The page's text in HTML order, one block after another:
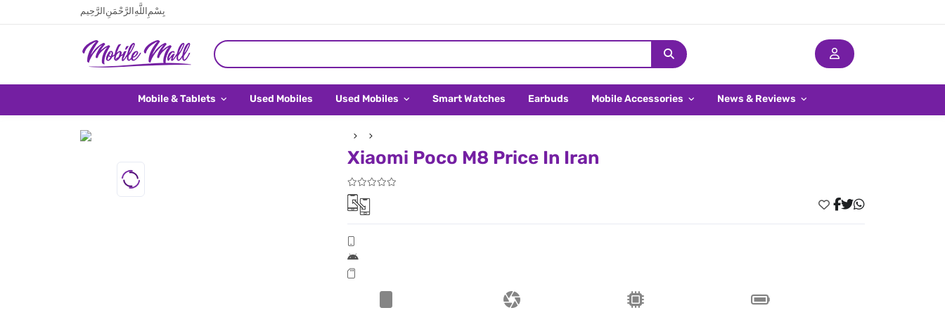
بِسْمِ اللَّهِ الرَّحْمَنِ الرَّحِيم
Mobile & Tablets Used Mobiles Used Mobiles Smart Watches Earbuds Mobile Accessories News & Reviews
Xiaomi Poco M8 Price In Iran